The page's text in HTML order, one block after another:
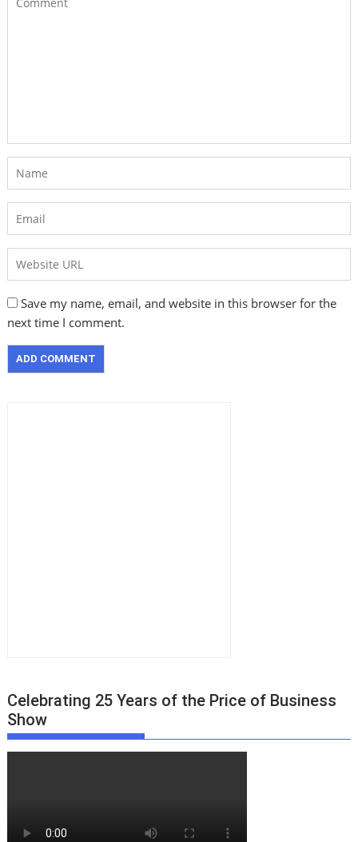
Save my name, email, and website in this browser for the
next time I comment.
Celebrating 25 Years of the Price of Business
Show